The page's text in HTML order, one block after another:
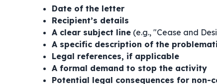
Date of the letter
Recipient’s details
A clear subject line (e.g., "Cease and
A specific description of the
Legal references, if applicable
A formal demand to stop the activity
Potential legal consequences for non-